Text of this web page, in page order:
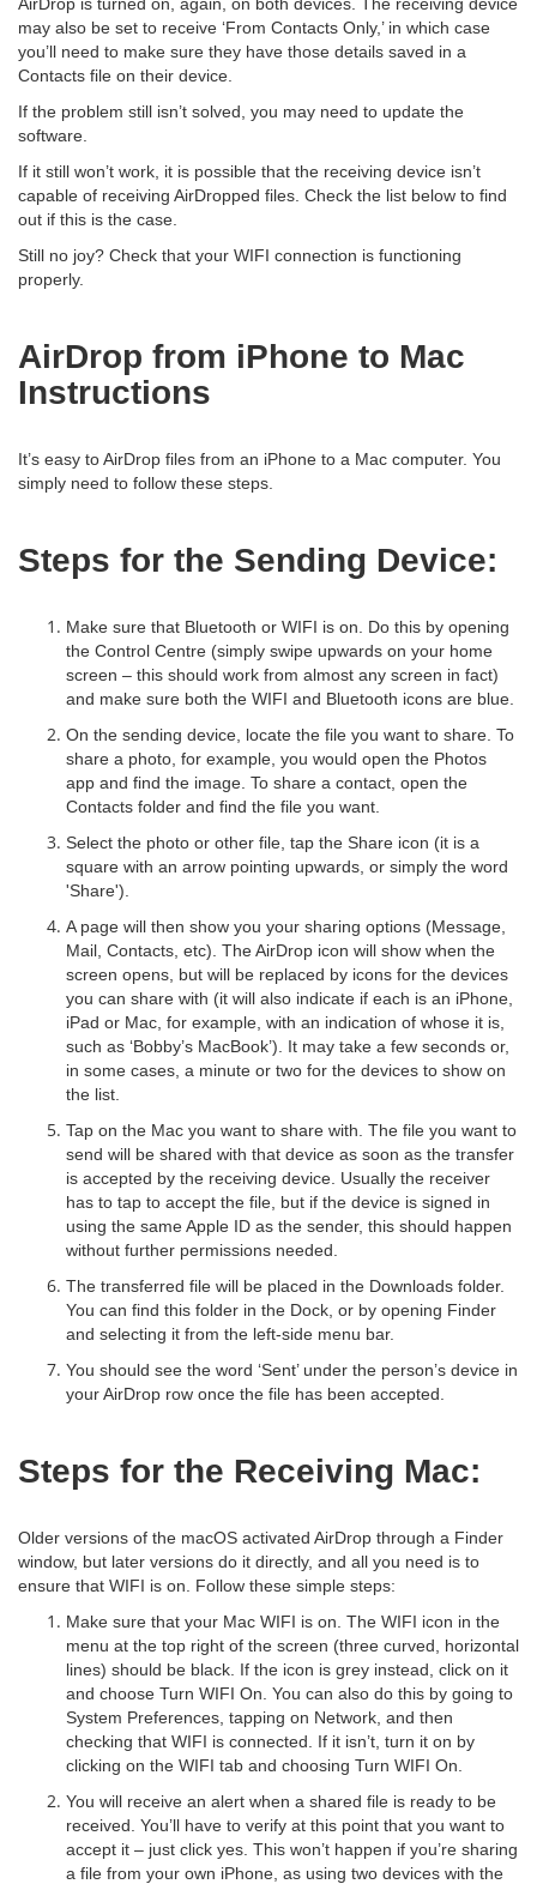
may also be set to receive ‘From Contacts Only,’ in which case
you’ll need to make sure they have those details saved in a
Contacts file on their device.
If the problem still isn’t solved, you may need to update the
software.
If it still won’t work, it is possible that the receiving device isn’t
capable of receiving AirDropped files. Check the list below to find
out if this is the case.
Still no joy? Check that your WIFI connection is functioning
properly.
AirDrop from iPhone to Mac
Instructions
It’s easy to AirDrop files from an iPhone to a Mac computer. You
simply need to follow these steps.
Steps for the Sending Device:
Make sure that Bluetooth or WIFI is on. Do this by opening
the Control Centre (simply swipe upwards on your home
screen – this should work from almost any screen in fact)
and make sure both the WIFI and Bluetooth icons are blue.
On the sending device, locate the file you want to share. To
share a photo, for example, you would open the Photos
app and find the image. To share a contact, open the
Contacts folder and find the file you want.
Select the photo or other file, tap the Share icon (it is a
square with an arrow pointing upwards, or simply the word
'Share').
A page will then show you your sharing options (Message,
Mail, Contacts, etc). The AirDrop icon will show when the
screen opens, but will be replaced by icons for the devices
you can share with (it will also indicate if each is an iPhone,
iPad or Mac, for example, with an indication of whose it is,
such as ‘Bobby’s MacBook’). It may take a few seconds or,
in some cases, a minute or two for the devices to show on
the list.
Tap on the Mac you want to share with. The file you want to
send will be shared with that device as soon as the transfer
is accepted by the receiving device. Usually the receiver
has to tap to accept the file, but if the device is signed in
using the same Apple ID as the sender, this should happen
without further permissions needed.
The transferred file will be placed in the Downloads folder.
You can find this folder in the Dock, or by opening Finder
and selecting it from the left-side menu bar.
You should see the word ‘Sent’ under the person’s device in
your AirDrop row once the file has been accepted.
Steps for the Receiving Mac:
Older versions of the macOS activated AirDrop through a Finder
window, but later versions do it directly, and all you need is to
ensure that WIFI is on. Follow these simple steps:
Make sure that your Mac WIFI is on. The WIFI icon in the
menu at the top right of the screen (three curved, horizontal
lines) should be black. If the icon is grey instead, click on it
and choose Turn WIFI On. You can also do this by going to
System Preferences, tapping on Network, and then
checking that WIFI is connected. If it isn’t, turn it on by
clicking on the WIFI tab and choosing Turn WIFI On.
You will receive an alert when a shared file is ready to be
received. You’ll have to verify at this point that you want to
accept it – just click yes. This won’t happen if you’re sharing
a file from your own iPhone, as using two devices with the